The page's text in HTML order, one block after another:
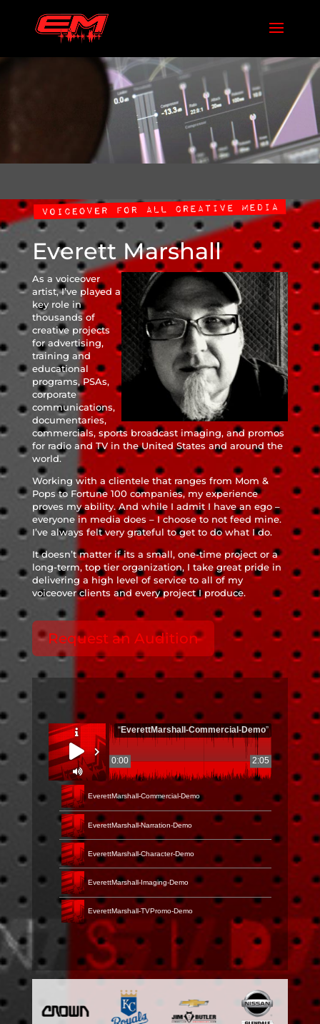
Everett Marshall
As a voiceover
artist, I’ve played a
key role in
thousands of
creative projects
for advertising,
training and
educational
programs, PSAs,
corporate
communications,
documentaries,
commercials, sports broadcast imaging, and promos
for radio and TV in the United States and around the
world.
Working with a clientele that ranges from Mom &
Pops to Fortune 100 companies, my experience
proves my ability. And while I admit I have an ego –
everyone in media does – I choose to not feed mine.
I’ve always felt very grateful to get to do what I do.
It doesn’t matter if its a small, one-time project or a
long-term, top tier organization, I take great pride in
delivering a high level of service to all of my
voiceover clients and every project I produce.
Request an Audition
0:00 2:05
“EverettMarshall-Commercial-Demo”
EverettMarshall-Commercial-Demo
EverettMarshall-Narration-Demo
EverettMarshall-Character-Demo
EverettMarshall-Imaging-Demo
EverettMarshall-TVPromo-Demo